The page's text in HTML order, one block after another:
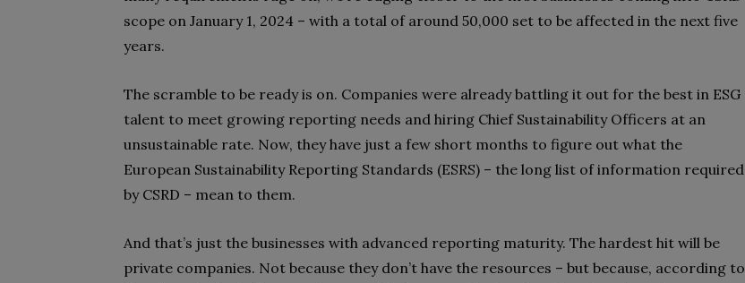
scope on January 1, 2024 – with a total of around 50,000 set to be affected in the next five
years.
The scramble to be ready is on. Companies were already battling it out for the best in ESG
talent to meet growing reporting needs and hiring Chief Sustainability Officers at an
unsustainable rate. Now, they have just a few short months to figure out what the
European Sustainability Reporting Standards (ESRS) – the long list of information required
by CSRD – mean to them.
And that’s just the businesses with advanced reporting maturity. The hardest hit will be
private companies. Not because they don’t have the resources – but because, according to